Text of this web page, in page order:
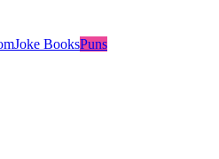
Joke BooksPuns